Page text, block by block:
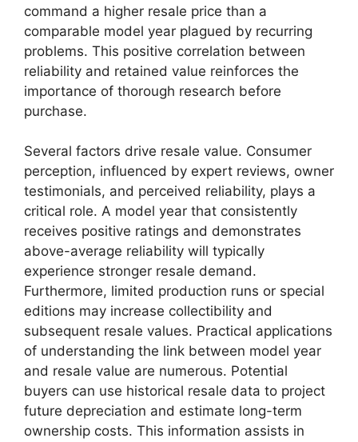
command a higher resale price than a
comparable model year plagued by recurring
problems. This positive correlation between
reliability and retained value reinforces the
importance of thorough research before
purchase.
Several factors drive resale value. Consumer
perception, influenced by expert reviews, owner
testimonials, and perceived reliability, plays a
critical role. A model year that consistently
receives positive ratings and demonstrates
above-average reliability will typically
experience stronger resale demand.
Furthermore, limited production runs or special
editions may increase collectibility and
subsequent resale values. Practical applications
of understanding the link between model year
and resale value are numerous. Potential
buyers can use historical resale data to project
future depreciation and estimate long-term
ownership costs. This information assists in